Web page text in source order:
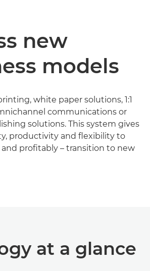
new
models
white paper solutions, 1:1
communications or
solutions. This system gives
productivity and ﬂexibility to
and proﬁtably – transition to new
at a glance